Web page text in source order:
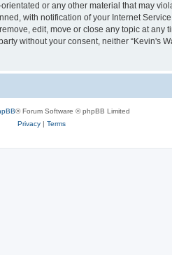
or any other material that may
with notification of your Internet
edit, move or close any topic at
without your consent, neither “Kevin's
® Forum Software © phpBB Limited
Privacy| Terms